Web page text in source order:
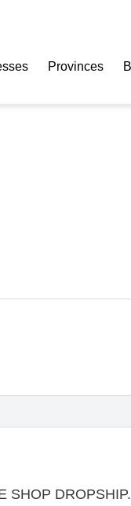
Provinces
SHOP